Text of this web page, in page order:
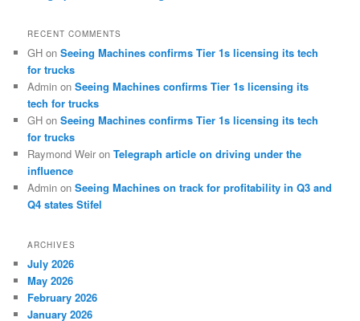
RECENT COMMENTS
GH onSeeing Machines confirms Tier 1s licensing its tech
for trucks
Admin onSeeing Machines confirms Tier 1s licensing its
tech for trucks
GH onSeeing Machines confirms Tier 1s licensing its tech
for trucks
Raymond Weir onTelegraph article on driving under the
influence
Admin onSeeing Machines on track for profitability in Q3 and
Q4 states Stifel
ARCHIVES
July 2026
May 2026
February 2026
January 2026